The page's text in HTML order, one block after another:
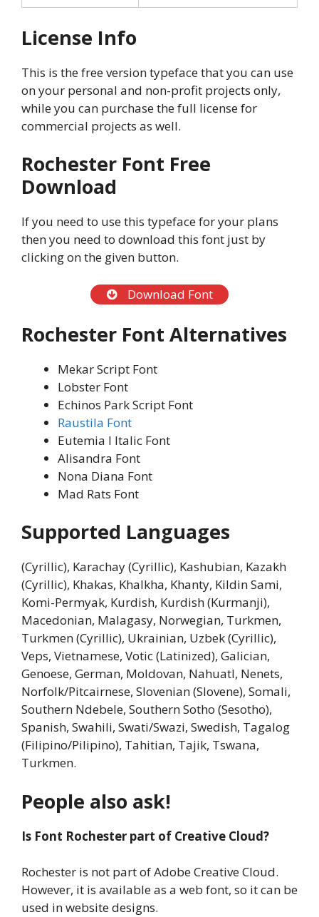
License Info
This is the free version typeface that you can use
on your personal and non-profit projects only,
while you can purchase the full license for
commercial projects as well.
Rochester Font Free
Download
If you need to use this typeface for your plans
then you need to download this font just by
clicking on the given button.
Download Font
Rochester Font Alternatives
Mekar Script Font
Lobster Font
Echinos Park Script Font
Raustila Font
Eutemia I Italic Font
Alisandra Font
Nona Diana Font
Mad Rats Font
Supported Languages
(Cyrillic), Karachay (Cyrillic), Kashubian, Kazakh
(Cyrillic), Khakas, Khalkha, Khanty, Kildin Sami,
Komi-Permyak, Kurdish, Kurdish (Kurmanji),
Macedonian, Malagasy, Norwegian, Turkmen,
Turkmen (Cyrillic), Ukrainian, Uzbek (Cyrillic),
Veps, Vietnamese, Votic (Latinized), Galician,
Genoese, German, Moldovan, Nahuatl, Nenets,
Norfolk/Pitcairnese, Slovenian (Slovene), Somali,
Southern Ndebele, Southern Sotho (Sesotho),
Spanish, Swahili, Swati/Swazi, Swedish, Tagalog
(Filipino/Pilipino), Tahitian, Tajik, Tswana,
Turkmen.
People also ask!
Is Font Rochester part of Creative Cloud?
Rochester is not part of Adobe Creative Cloud.
However, it is available as a web font, so it can be
used in website designs.